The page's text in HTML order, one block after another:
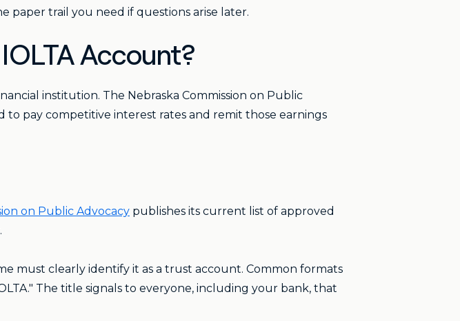
paper trail you need if questions arise later.
Account?
institution. The Nebraska Commission on Public
to pay competitive interest rates and remit those earnings
on Public Advocacy publishes its current list of approved
must clearly identify it as a trust account. Common formats
The title signals to everyone, including your bank, that